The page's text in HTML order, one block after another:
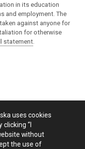
in its education
and employment. The
against anyone for
for otherwise
statement
uses cookies
“I
without
the use of